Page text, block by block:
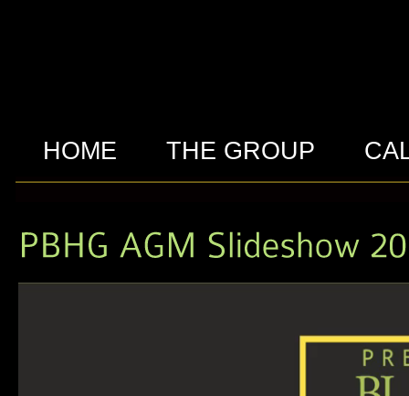
HOME THE GROUP